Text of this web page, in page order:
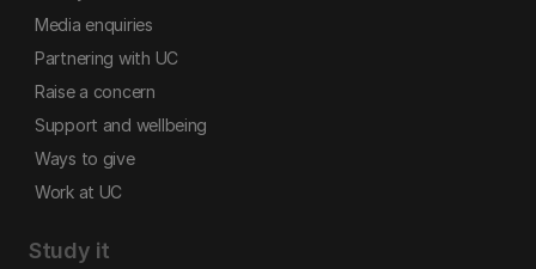
Media enquiries
Partnering with UC
Raise a concern
Support and wellbeing
Ways to give
Work at UC
Study it